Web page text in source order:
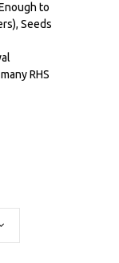
to
Seeds
RHS